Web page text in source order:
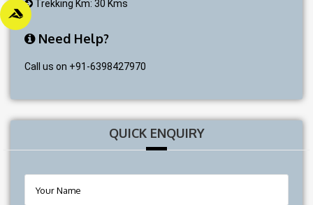
Trekking Km: 30 Kms
Need Help?
Call us on +91-6398427970
QUICK ENQUIRY